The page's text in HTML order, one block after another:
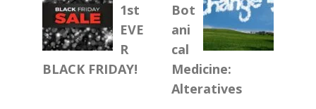
1st
EVE
R
BLACK FRIDAY!
Bot
ani
cal
Medicine:
Alteratives